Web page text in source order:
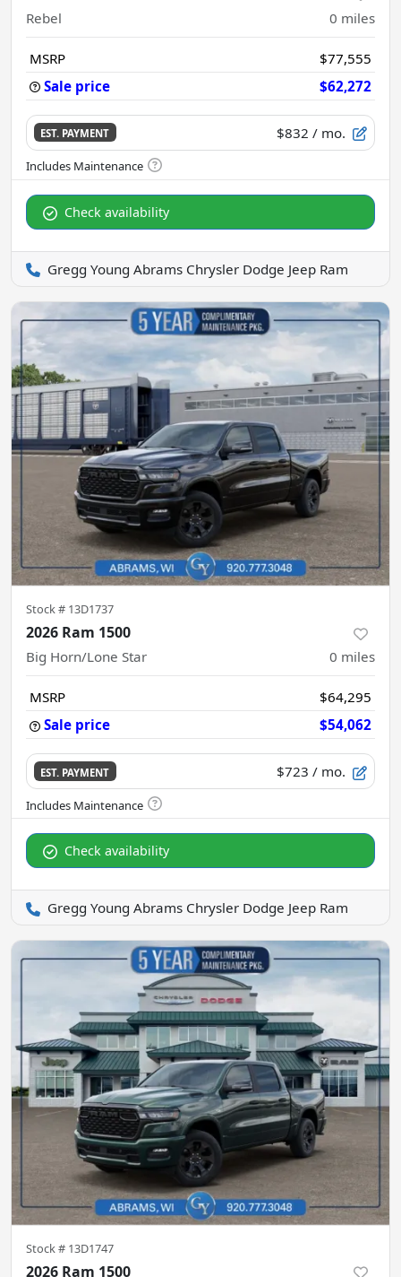
Rebel 0 miles
MSRP
$77,555
Sale price
$62,272
EST. PAYMENT $832 / mo.
Check availability
Gregg Young Abrams Chrysler Dodge Jeep Ram
Stock # 13D1737
2026 Ram 1500
Big Horn/Lone Star 0 miles
MSRP
$64,295
Sale price
$54,062
EST. PAYMENT $723 / mo.
Check availability
Gregg Young Abrams Chrysler Dodge Jeep Ram
Stock # 13D1747
2026 Ram 1500